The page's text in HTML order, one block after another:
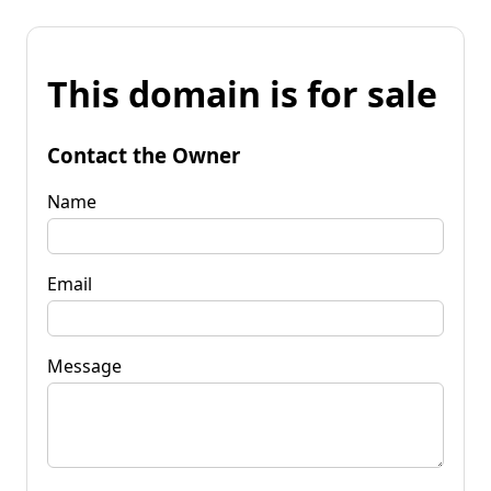
This domain is for sale
Contact the Owner
Name
Email
Message